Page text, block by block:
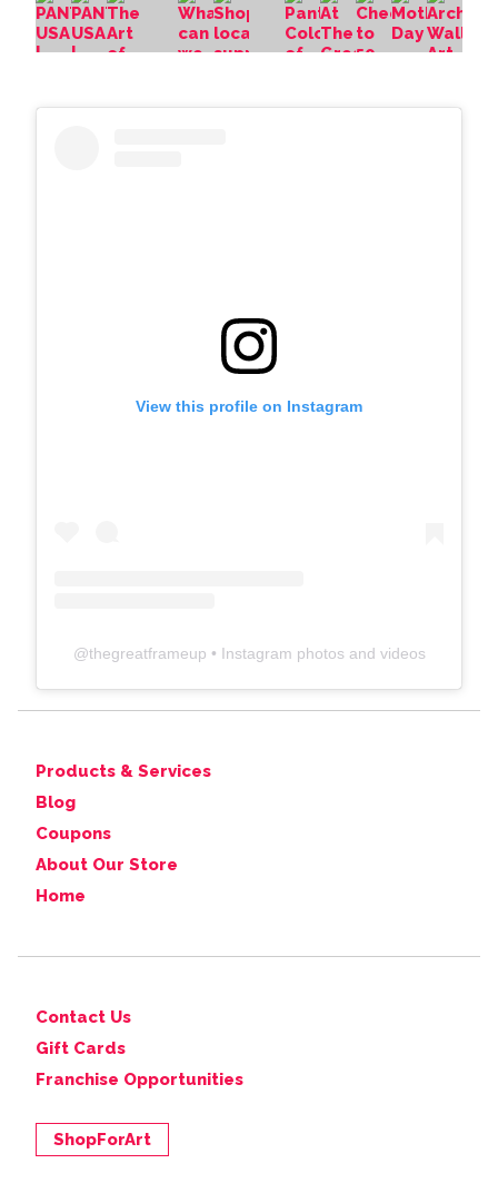
View this profile on Instagram
@thegreatframeup • Instagram photos and videos
Products & Services
Blog
Coupons
About Our Store
Home
Contact Us
Gift Cards
Franchise Opportunities
ShopForArt